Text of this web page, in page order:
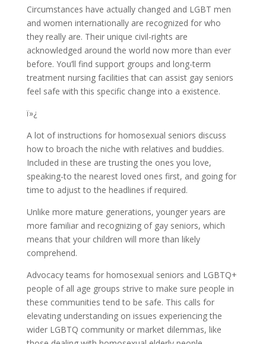
Circumstances have actually changed and LGBT men
and women internationally are recognized for who
they really are. Their unique civil-rights are
acknowledged around the world now more than ever
before. You’ll find support groups and long-term
treatment nursing facilities that can assist gay seniors
feel safe with this specific change into a existence.
ï»¿
A lot of instructions for homosexual seniors discuss
how to broach the niche with relatives and buddies.
Included in these are trusting the ones you love,
speaking-to the nearest loved ones first, and going for
time to adjust to the headlines if required.
Unlike more mature generations, younger years are
more familiar and recognizing of gay seniors, which
means that your children will more than likely
comprehend.
Advocacy teams for homosexual seniors and LGBTQ+
people of all age groups strive to make sure people in
these communities tend to be safe. This calls for
elevating understanding on issues experiencing the
wider LGBTQ community or market dilemmas, like